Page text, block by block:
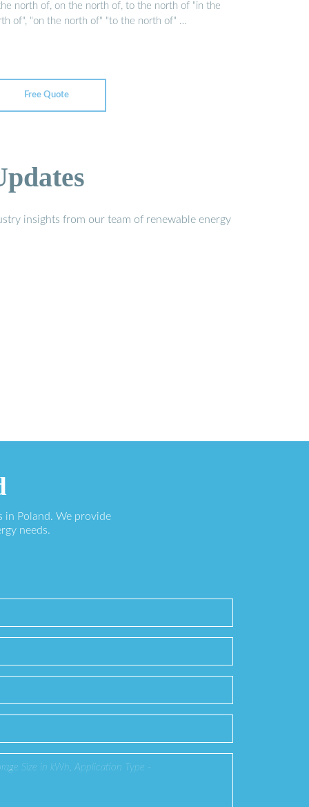
north of, on the north of, to the north of "in the
of", "on the north of" "to the north of" …
Free Quote
insights from our team of renewable energy
in Poland. We provide
needs.